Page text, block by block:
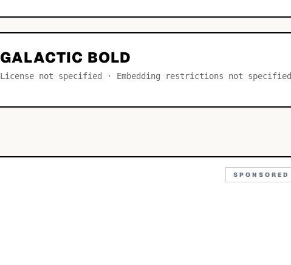
GALACTIC BOLD
License not specified · Embedding restrictions not specified
SPONSORED